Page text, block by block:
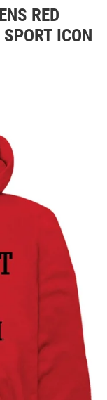
RED
ICON